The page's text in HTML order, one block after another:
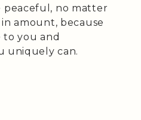
peaceful, no matter
amount, because
you and
uniquely can.